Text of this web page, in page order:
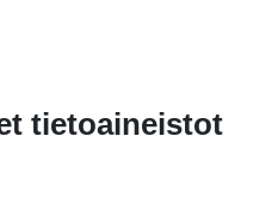
tietoaineistot